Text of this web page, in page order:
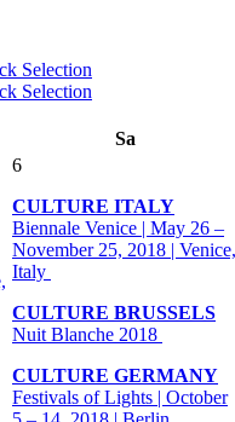
Sa
6
CULTURE ITALY
Biennale Venice | May 26 –
November 25, 2018 | Venice,
Italy
CULTURE BRUSSELS
Nuit Blanche 2018
CULTURE GERMANY
Festivals of Lights | October